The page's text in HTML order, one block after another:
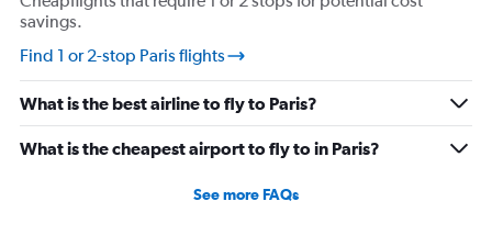
savings.
Find 1 or 2-stop Paris flights
What is the best airline to fly to Paris?
What is the cheapest airport to fly to in Paris?
See more FAQs